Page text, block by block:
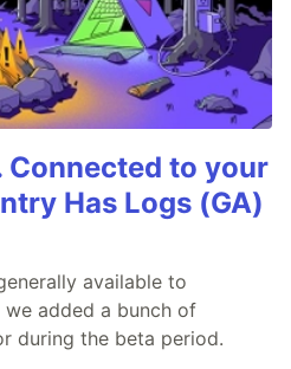
to your
Has Logs (GA)
available to
added a bunch of
during the beta period.